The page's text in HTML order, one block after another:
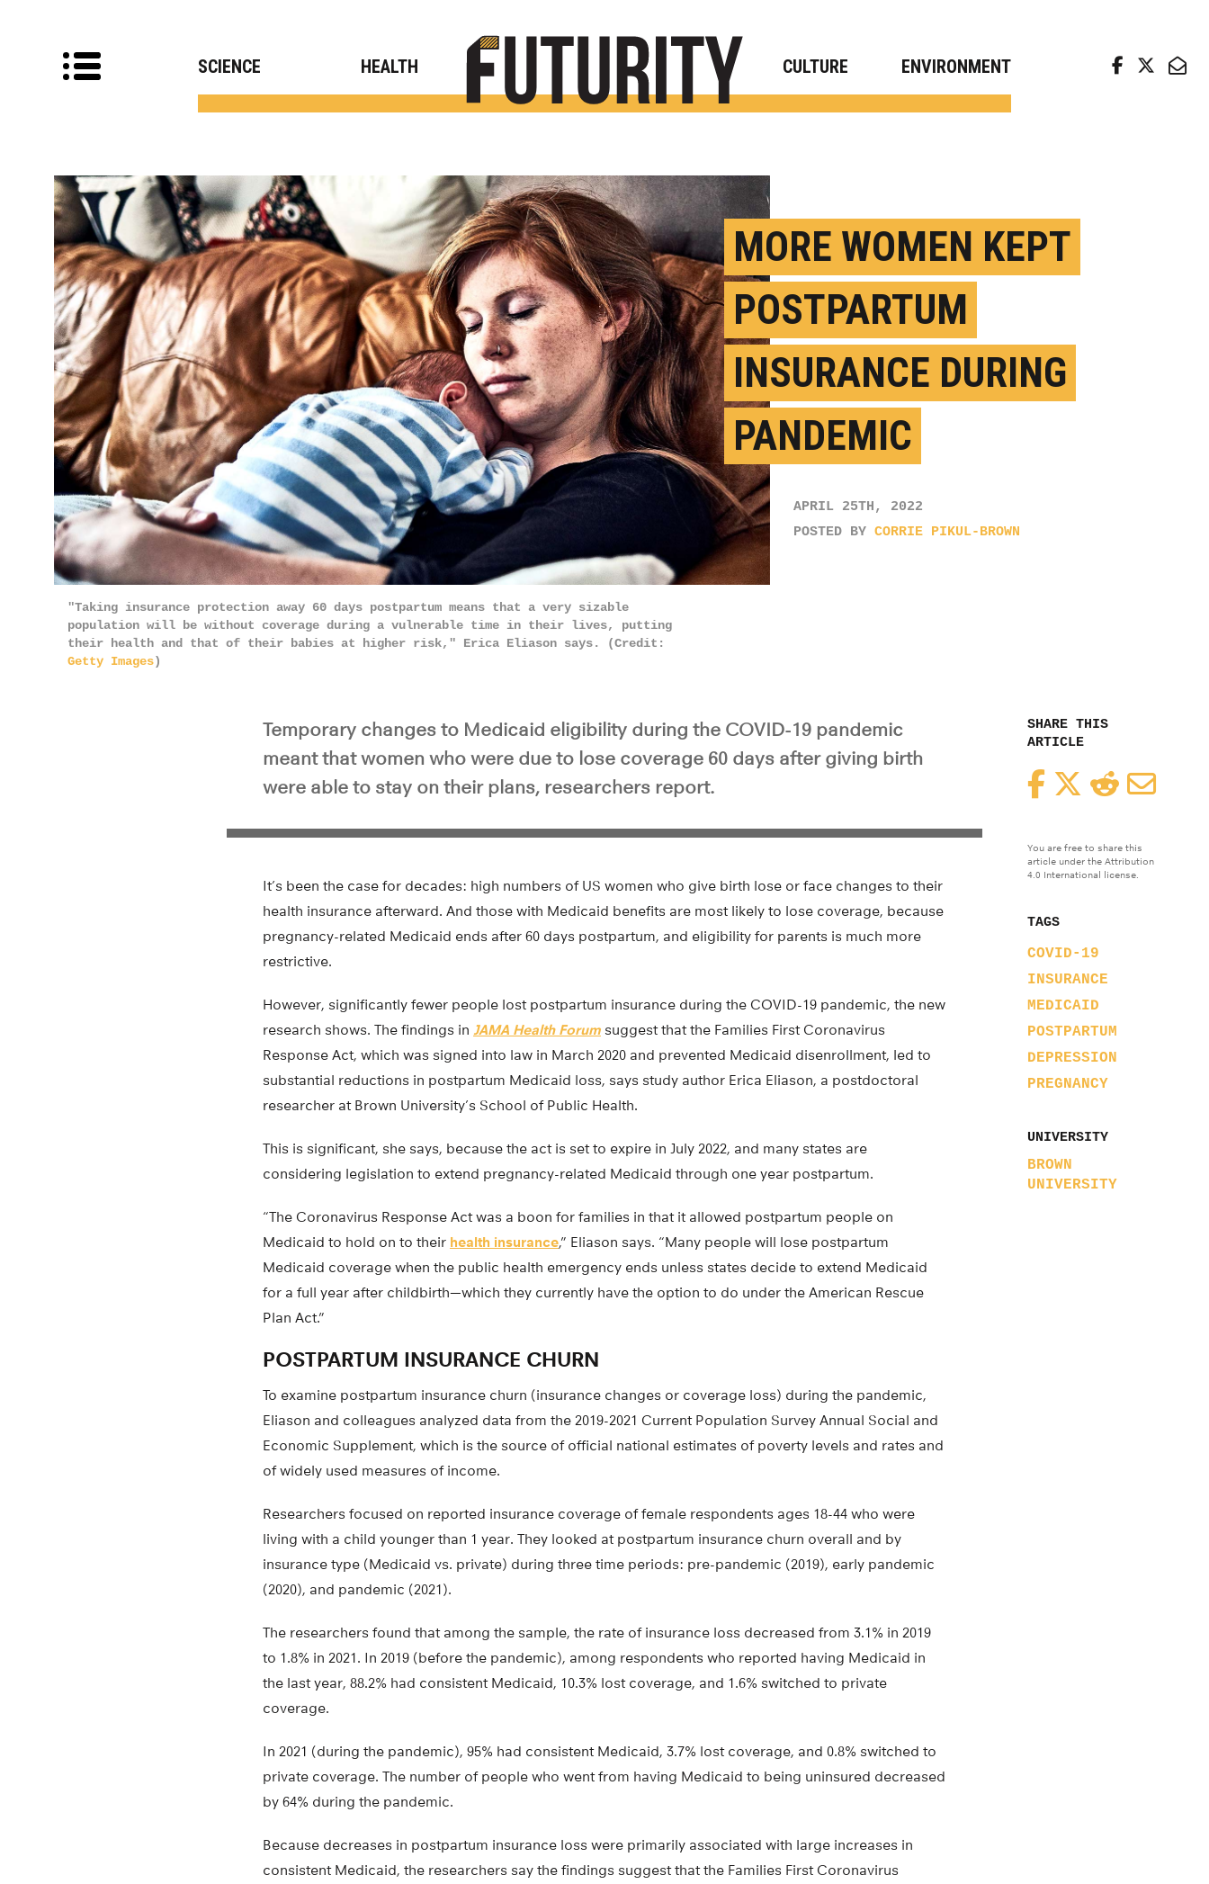
SCIENCE HEALTH CULTURE ENVIRONMENT
MORE WOMEN KEPT
POSTPARTUM
INSURANCE DURING
PANDEMIC
APRIL 25TH, 2022
POSTED BY CORRIE PIKUL-BROWN
"Taking insurance protection away 60 days postpartum means that a very sizable
population will be without coverage during a vulnerable time in their lives, putting
their health and that of their babies at higher risk," Erica Eliason says. (Credit:
Getty Images)
SHARE THIS
ARTICLE
FacebookTwitterReddit
You are free to share this
article under the Attribution
4.0 International license.
TAGS
COVID-19
INSURANCE
MEDICAID
POSTPARTUM
DEPRESSION
PREGNANCY
UNIVERSITY
BROWN
UNIVERSITY
Temporary changes to Medicaid eligibility during the COVID-19 pandemic
meant that women who were due to lose coverage 60 days after giving birth
were able to stay on their plans, researchers report.
It’s been the case for decades: high numbers of US women who give birth lose or face changes to their
health insurance afterward. And those with Medicaid benefits are most likely to lose coverage, because
pregnancy-related Medicaid ends after 60 days postpartum, and eligibility for parents is much more
restrictive.
However, significantly fewer people lost postpartum insurance during the COVID-19 pandemic, the new
research shows. The findings in JAMA Health Forum suggest that the Families First Coronavirus
Response Act, which was signed into law in March 2020 and prevented Medicaid disenrollment, led to
substantial reductions in postpartum Medicaid loss, says study author Erica Eliason, a postdoctoral
researcher at Brown University’s School of Public Health.
This is significant, she says, because the act is set to expire in July 2022, and many states are
considering legislation to extend pregnancy-related Medicaid through one year postpartum.
“The Coronavirus Response Act was a boon for families in that it allowed postpartum people on
Medicaid to hold on to their health insurance,” Eliason says. “Many people will lose postpartum
Medicaid coverage when the public health emergency ends unless states decide to extend Medicaid
for a full year after childbirth—which they currently have the option to do under the American Rescue
Plan Act.”
POSTPARTUM INSURANCE CHURN
To examine postpartum insurance churn (insurance changes or coverage loss) during the pandemic,
Eliason and colleagues analyzed data from the 2019-2021 Current Population Survey Annual Social and
Economic Supplement, which is the source of official national estimates of poverty levels and rates and
of widely used measures of income.
Researchers focused on reported insurance coverage of female respondents ages 18-44 who were
living with a child younger than 1 year. They looked at postpartum insurance churn overall and by
insurance type (Medicaid vs. private) during three time periods: pre-pandemic (2019), early pandemic
(2020), and pandemic (2021).
The researchers found that among the sample, the rate of insurance loss decreased from 3.1% in 2019
to 1.8% in 2021. In 2019 (before the pandemic), among respondents who reported having Medicaid in
the last year, 88.2% had consistent Medicaid, 10.3% lost coverage, and 1.6% switched to private
coverage.
In 2021 (during the pandemic), 95% had consistent Medicaid, 3.7% lost coverage, and 0.8% switched to
private coverage. The number of people who went from having Medicaid to being uninsured decreased
by 64% during the pandemic.
Because decreases in postpartum insurance loss were primarily associated with large increases in
consistent Medicaid, the researchers say the findings suggest that the Families First Coronavirus